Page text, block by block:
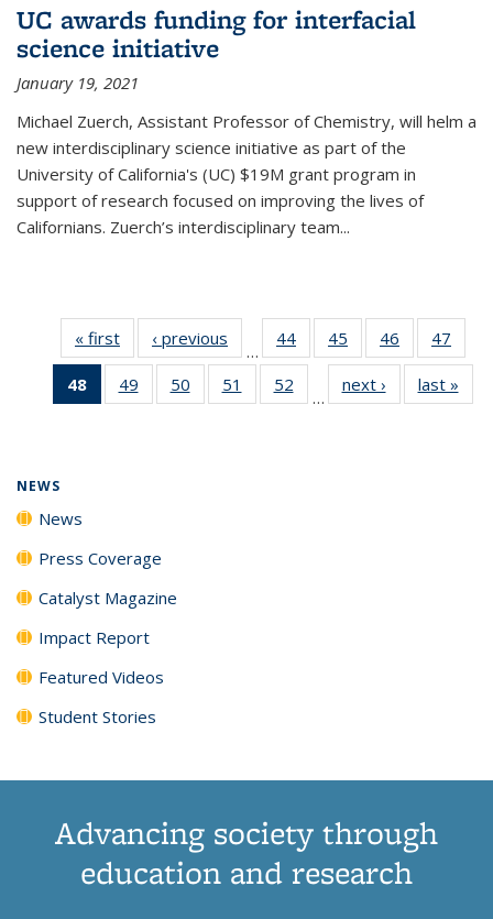
UC awards funding for interfacial
science initiative
January 19, 2021
Michael Zuerch, Assistant Professor of Chemistry, will helm a
new interdisciplinary science initiative as part of the
University of California's (UC) $19M grant program in
support of research focused on improving the lives of
Californians. Zuerch’s interdisciplinary team...
« first News‹ previous
…
44
135
45
135
News
46
135
News
47
135
48
of 135
News
49
135
50
135
51
135
52
135
…
next › Newslast »
NEWS
News
Press Coverage
Catalyst Magazine
Impact Report
Featured Videos
Student Stories
Advancing society through
education and research